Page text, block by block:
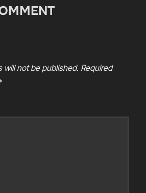
will not be published. Required